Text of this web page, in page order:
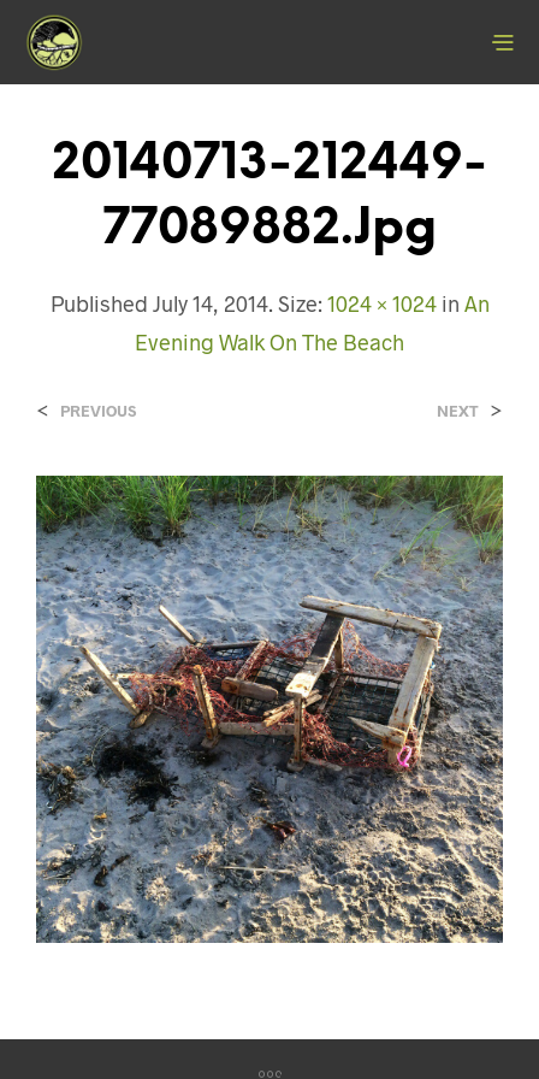
20140713-212449-
77089882.jpg
Published July 14, 2014. Size: 1024 × 1024in An
Evening Walk On The Beach
< PREVIOUS NEXT >